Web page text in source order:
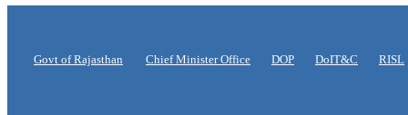
Govt of Rajasthan Chief Minister Office DOP DoIT&C RISL